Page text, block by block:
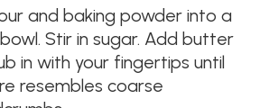
and baking powder into a
Stir in sugar. Add butter
in with your fingertips until
resembles coarse